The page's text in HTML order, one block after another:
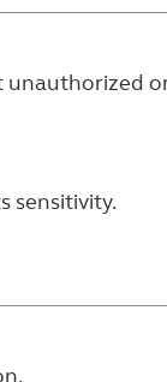
sensitivity.